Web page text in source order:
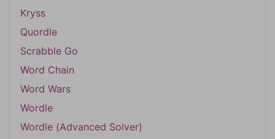
Kryss
Quordle
Scrabble Go
Word Chain
Word Wars
Wordle
Wordle (Advanced Solver)